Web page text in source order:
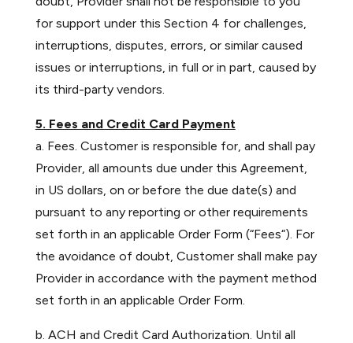
for support under this Section 4 for challenges,
interruptions, disputes, errors, or similar caused
issues or interruptions, in full or in part, caused by
its third-party vendors.
5. Fees and Credit Card Payment
a. Fees. Customer is responsible for, and shall pay
Provider, all amounts due under this Agreement,
in US dollars, on or before the due date(s) and
pursuant to any reporting or other requirements
set forth in an applicable Order Form (“Fees“). For
the avoidance of doubt, Customer shall make pay
Provider in accordance with the payment method
set forth in an applicable Order Form.
b. ACH and Credit Card Authorization. Until all